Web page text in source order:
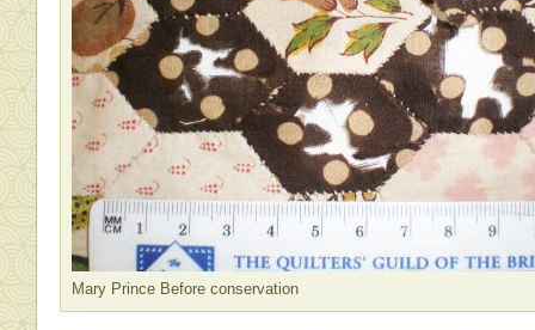
Mary Prince Before conservation